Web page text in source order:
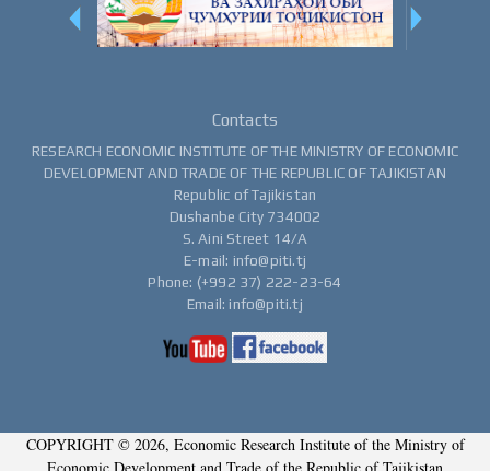
Contacts
RESEARCH ECONOMIC INSTITUTE OF THE MINISTRY OF ECONOMIC
DEVELOPMENT AND TRADE OF THE REPUBLIC OF TAJIKISTAN
Republic of Tajikistan
Dushanbe City 734002
S. Aini Street 14/A
E-mail: info@piti.tj
Phone: (+992 37) 222-23-64
Email: info@piti.tj
COPYRIGHT © 2026, Economic Research Institute of the Ministry of